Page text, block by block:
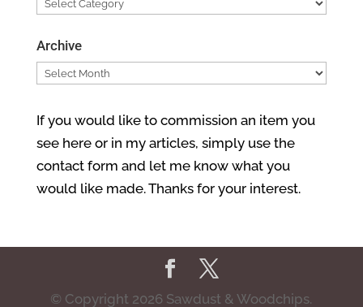
Archive
Archive
If you would like to commission an item you
see here or in my articles, simply use the
contact form and let me know what you
would like made. Thanks for your interest.
© Copyright 2026 Sawdust & Woodchips.